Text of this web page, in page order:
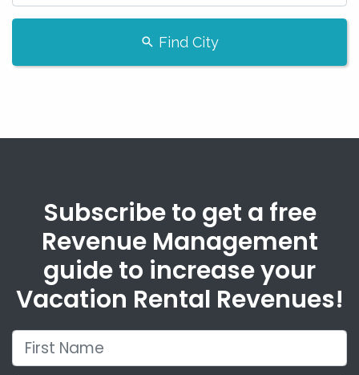
Find City
Subscribe to get a free
Revenue Management
guide to increase your
Vacation Rental Revenues!
First Name